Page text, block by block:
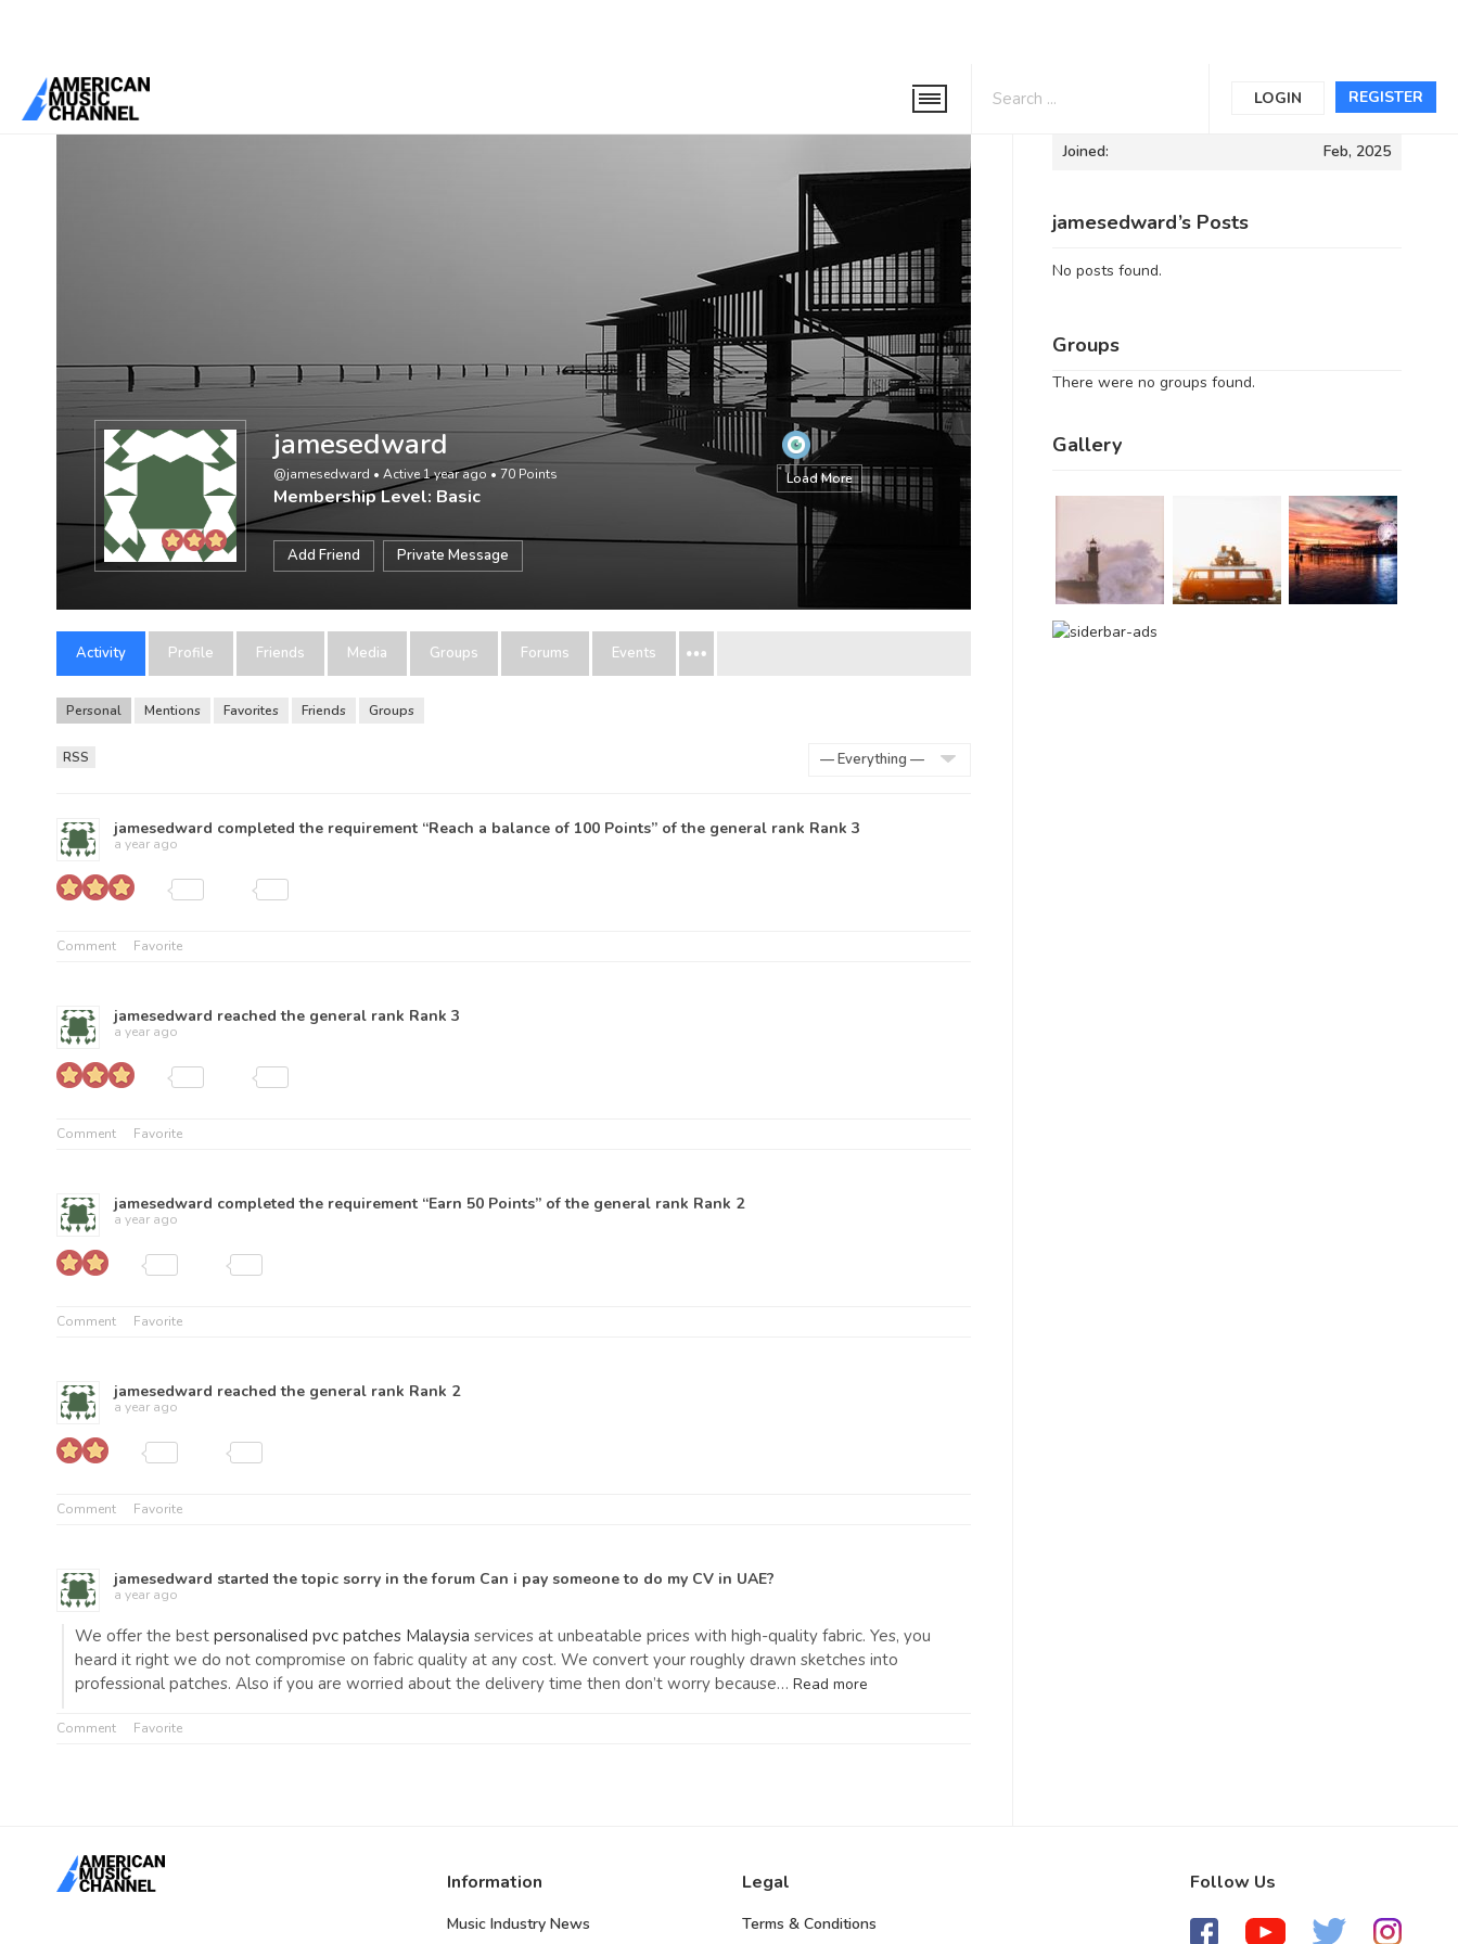
REGISTER
LOGIN
You are here:Home
Load More
jamesedward
@jamesedward • Active 1 year ago • 70 Points
Membership Level: Basic
Add Friend Private Message
Activity Profile Friends Media Groups Forums Events
Personal Mentions Favorites Friends Groups
RSS
jamesedward completed the requirement “Reach a balance of 100 Points” of the general rank Rank 3
a year ago
Comment Favorite
jamesedward reached the general rank Rank 3
a year ago
Comment Favorite
jamesedward completed the requirement “Earn 50 Points” of the general rank Rank 2
a year ago
Comment Favorite
jamesedward reached the general rank Rank 2
a year ago
Comment Favorite
jamesedward started the topic sorry in the forum Can i pay someone to do my CV in UAE?
a year ago
We offer the best personalised pvc patches Malaysia services at unbeatable prices with high-quality fabric. Yes, you
heard it right we do not compromise on fabric quality at any cost. We convert your roughly drawn sketches into
professional patches. Also if you are worried about the delivery time then don’t worry because… Read more
Comment Favorite
Informations
Joined: Feb, 2025
jamesedward’s Posts
No posts found.
Groups
There were no groups found.
Gallery
Information
Music Industry News
Legal
Terms & Conditions
Follow Us